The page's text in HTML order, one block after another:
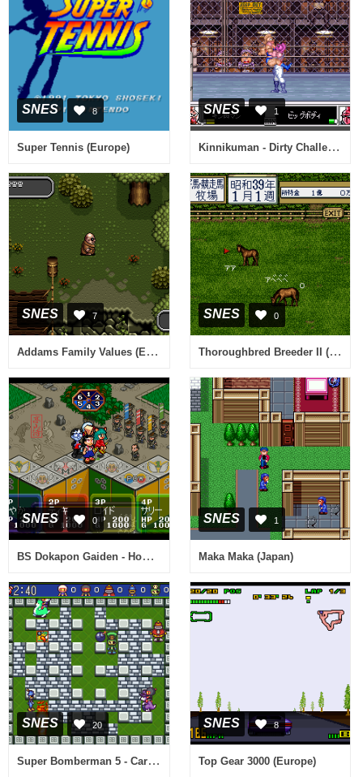
SNES 8
Super Tennis (Europe)
SNES 1
Kinnikuman - Dirty Challenger (Japan)
SNES 7
Addams Family Values (Europe) (En,Fr,De)
SNES 0
Thoroughbred Breeder II (Japan)
SNES 0
BS Dokapon Gaiden - Honoo no Audition (Japan)
SNES 1
Maka Maka (Japan)
SNES 20
Super Bomberman 5 - Caravan Event Ban (Japan)
SNES 8
Top Gear 3000 (Europe)